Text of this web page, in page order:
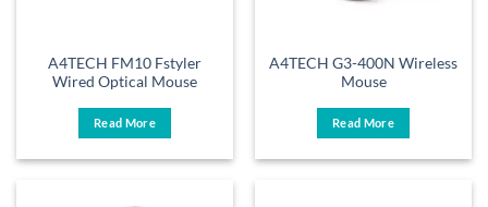
A4TECH FM10 Fstyler
Wired Optical Mouse
Read More
A4TECH G3-400N Wireless
Mouse
Read More